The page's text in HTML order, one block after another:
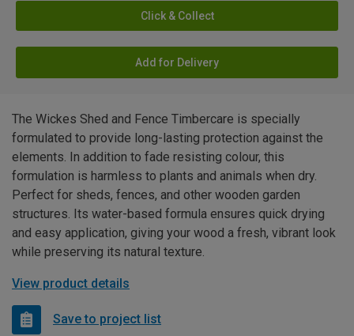
Click & Collect
Add for Delivery
The Wickes Shed and Fence Timbercare is specially
formulated to provide long-lasting protection against the
elements. In addition to fade resisting colour, this
formulation is harmless to plants and animals when dry.
Perfect for sheds, fences, and other wooden garden
structures. Its water-based formula ensures quick drying
and easy application, giving your wood a fresh, vibrant look
while preserving its natural texture.
View product details
Save to project list